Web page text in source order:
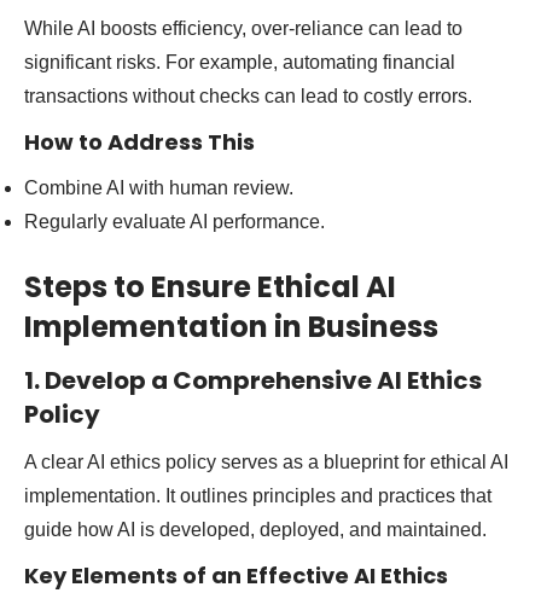
While AI boosts efficiency, over-reliance can lead to
significant risks. For example, automating financial
transactions without checks can lead to costly errors.
How to Address This
Combine AI with human review.
Regularly evaluate AI performance.
Steps to Ensure Ethical AI
Implementation in Business
1. Develop a Comprehensive AI Ethics
Policy
A clear AI ethics policy serves as a blueprint for ethical AI
implementation. It outlines principles and practices that
guide how AI is developed, deployed, and maintained.
Key Elements of an Effective AI Ethics